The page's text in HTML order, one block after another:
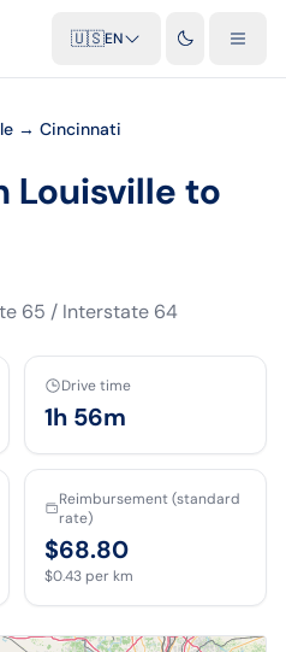
🇺🇸EN
→ Cincinnati
Louisville to
65 / Interstate 64
Drive time
1h 56m
Reimbursement (standard
rate)
$68.80
$0.43 per km